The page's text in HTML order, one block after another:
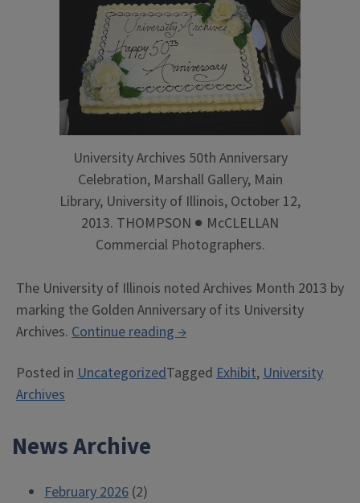
University Archives 50th Anniversary
Celebration, Marshall Gallery, Main
Library, University of Illinois, October 12,
2013. THOMPSON ● McCLELLAN
Commercial Photographers.
The University of Illinois noted Archives Month 2013 by
marking the Golden Anniversary of its University
Archives. Continue reading “Gold
Archives
→
Posted in UncategorizedTagged Exhibit, University
Archives
News Archive
February 2026 (2)